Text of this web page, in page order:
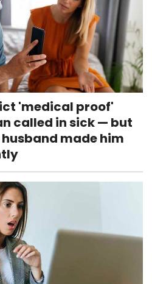
'medical proof'
called in sick — but
made him